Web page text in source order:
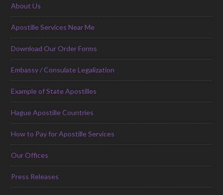
About Us
Apostille Services Near Me
Download Our Order Forms
Embassy / Consulate Legalization
Example of State Apostilles
Hague Apostille Countries
How to Pay for Apostille Services
Our Offices
Press Releases